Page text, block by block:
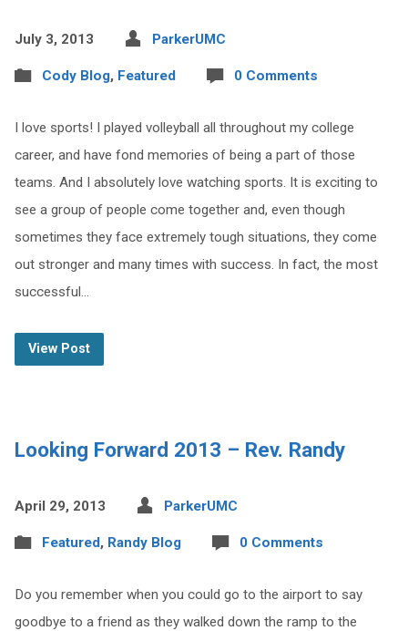
July 3, 2013 ParkerUMC
Cody Blog, Featured 0 Comments
I love sports! I played volleyball all throughout my college
career, and have fond memories of being a part of those
teams. And I absolutely love watching sports. It is exciting to
see a group of people come together and, even though
sometimes they face extremely tough situations, they come
out stronger and many times with success. In fact, the most
successful…
View Post
Looking Forward 2013 – Rev. Randy
April 29, 2013 ParkerUMC
Featured, Randy Blog 0 Comments
Do you remember when you could go to the airport to say
goodbye to a friend as they walked down the ramp to the